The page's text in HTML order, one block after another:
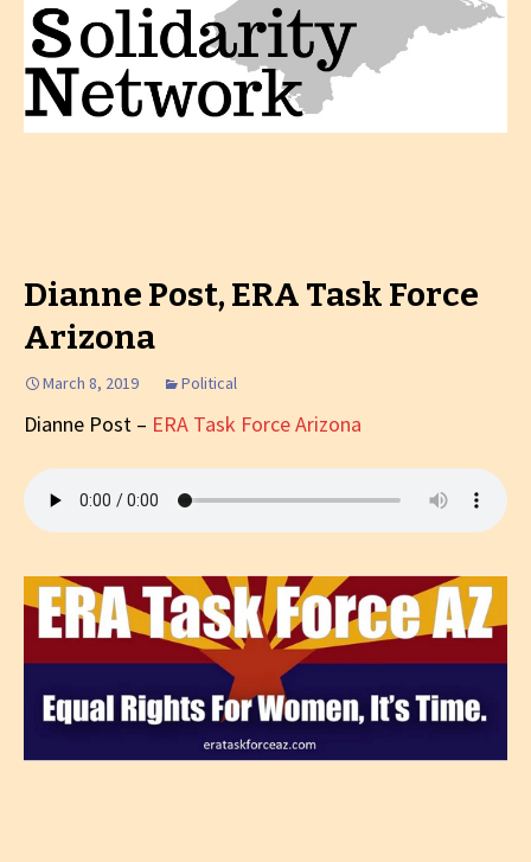
Dianne Post, ERA Task Force
Arizona
March 8, 2019 Political
Dianne Post – ERA Task Force Arizona